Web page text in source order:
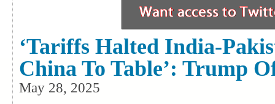
‘Tariffs Halted India-
China To Table’: Trump
May 28, 2025